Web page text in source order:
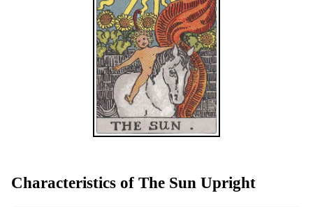
Characteristics of The Sun Upright